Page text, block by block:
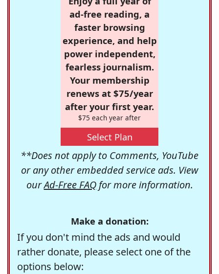
ad-free reading, a
faster browsing
experience, and help
power independent,
fearless journalism.
Your membership
renews at $75/year
after your first year.
$75 each year after
Select Plan
**Does not apply to Comments, YouTube
or any other embedded service ads. View
ourAd-Free FAQfor more information.
Make a donation:
If you don't mind the ads and would
rather donate, please select one of the
options below: